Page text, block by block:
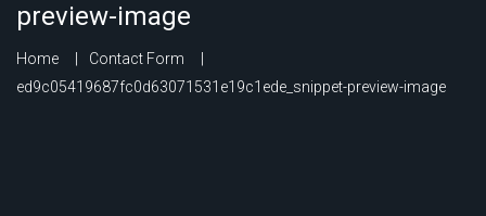
preview-image
Home
Contact Form
ed9c05419687fc0d63071531e19c1ede_snippet-preview-image